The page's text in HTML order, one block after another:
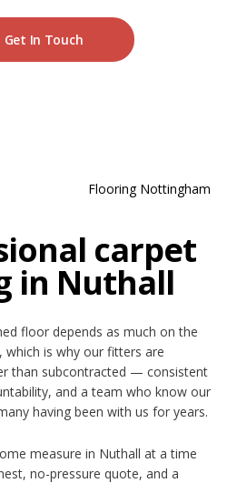
Get In Touch
carpet
in Nuthall
floor depends as much on the
is why our fitters are
than subcontracted — consistent
and a team who know our
having been with us for years.
measure in Nuthall at a time
no-pressure quote, and a